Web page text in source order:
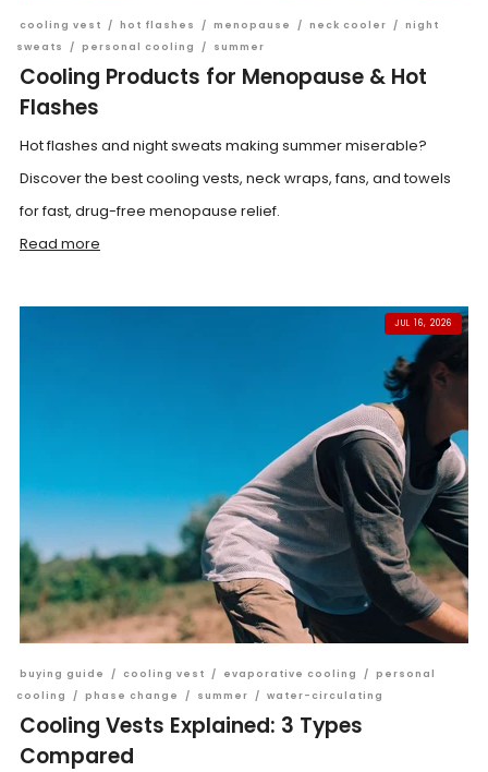
cooling vest / hot flashes / menopause / neck cooler / night
sweats
/ personal cooling / summer
Cooling Products for Menopause & Hot
Flashes
Hot flashes and night sweats making summer miserable?
Discover the best cooling vests, neck wraps, fans, and towels
for fast, drug-free menopause relief.
Read more
JUL 16, 2026
buying guide / cooling vest / evaporative cooling / personal
cooling
/ phase change / summer / water-circulating
Cooling Vests Explained: 3 Types
Compared